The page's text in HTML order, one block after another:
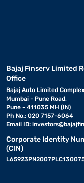
Bajaj Finserv Limited
Office
Bajaj Auto Limited
Mumbai - Pune Road,
Pune - 411035 MH (IN)
Ph No.: 020 7157-6064
Email ID:
Corporate Identity
(CIN)